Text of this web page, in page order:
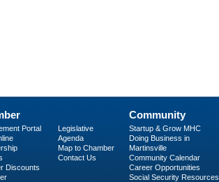
Portal
Discounts
Legislative
Agenda
Map to Chamber
Contact Us
Community
Startup & Grow MHC
Doing Business in
Martinsville
Community Calendar
Career Opportunities
Social Security Resources